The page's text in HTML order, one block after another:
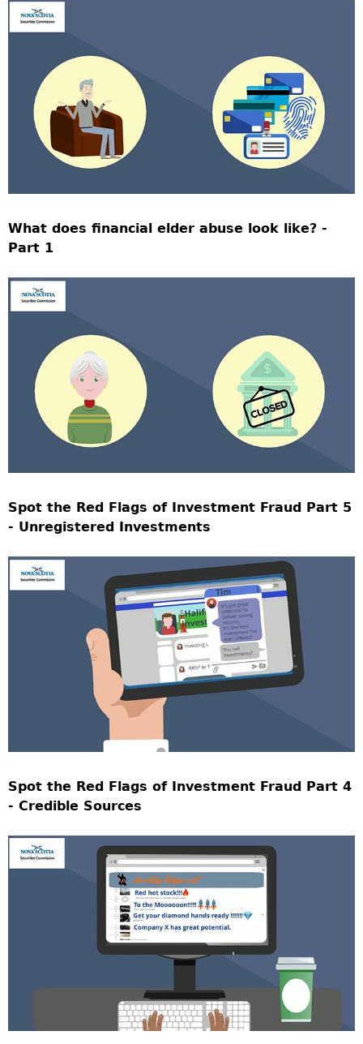
What does financial elder abuse look like? -
Part 1
Spot the Red Flags of Investment Fraud Part 5
- Unregistered Investments
Spot the Red Flags of Investment Fraud Part 4
- Credible Sources